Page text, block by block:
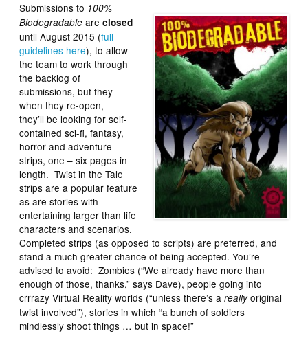
Submissions to 100%
Biodegradableareclosed
until August 2015 (full
guidelines here), to allow
the team to work through
the backlog of
submissions, but they
when they re-open,
they’ll be looking for self-
contained sci-fi, fantasy,
horror and adventure
strips, one – six pages in
length. Twist in the Tale
strips are a popular feature
as are stories with
entertaining larger than life
characters and scenarios.
Completed strips (as opposed to scripts) are preferred, and
stand a much greater chance of being accepted. You’re
advised to avoid: Zombies (“We already have more than
enough of those, thanks,” says Dave), people going into
crrrazy Virtual Reality worlds (“unless there’s areallyoriginal
twist involved”), stories in which “a bunch of soldiers
mindlessly shoot things … but in space!”